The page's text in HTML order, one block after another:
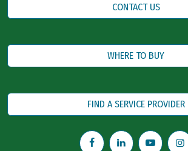
CONTACT US
WHERE TO BUY
FIND A SERVICE PROVIDER